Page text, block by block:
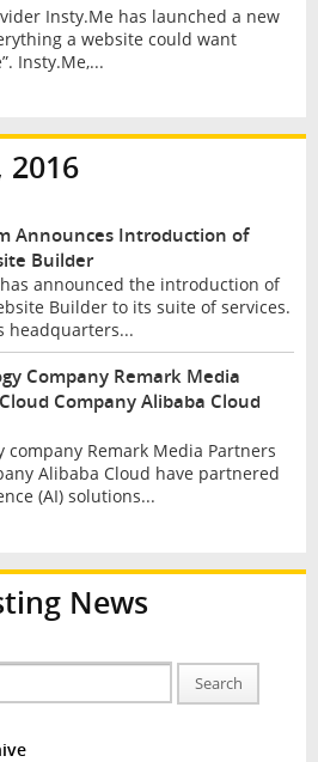
Insty.Me has launched a new
a website could want
Insty.Me,...
2016
Announces Introduction of
Builder
announced the introduction of
Builder to its suite of services.
headquarters...
Company Remark Media
Company Alibaba Cloud
Remark Media Partners
Alibaba Cloud have partnered
(AI) solutions...
News
Search